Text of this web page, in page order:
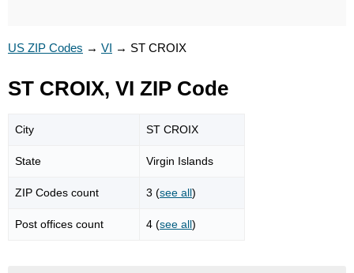
US ZIP Codes → VI → ST CROIX
ST CROIX, VI ZIP Code
City ST CROIX
State Virgin Islands
ZIP Codes count 3 (see all)
Post offices count 4 (see all)